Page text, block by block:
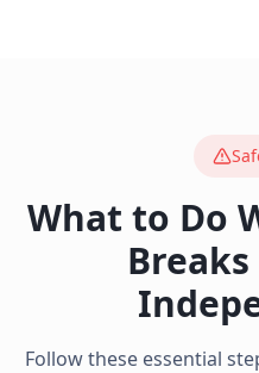
What to Do
Follow these essential